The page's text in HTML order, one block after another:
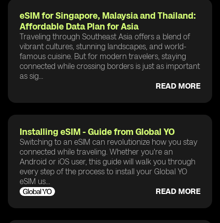
eSIM for Singapore, Malaysia and Thailand:
Affordable Data Plan for Asia
Traveling through Southeast Asia offers a blend of
vibrant cultures, stunning landscapes, and world-
famous cuisine. But for modern travelers, staying
connected while crossing borders is just as important
as sig...
READ MORE
Installing eSIM - Guide from Global YO
Switching to an eSIM can revolutionize how you stay
connected while traveling. Whether you're an
Android or iOS user, this guide will walk you through
every step of the process to install your Global YO
eSIM us...
READ MORE